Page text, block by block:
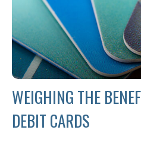
WEIGHING THE
DEBIT CARDS